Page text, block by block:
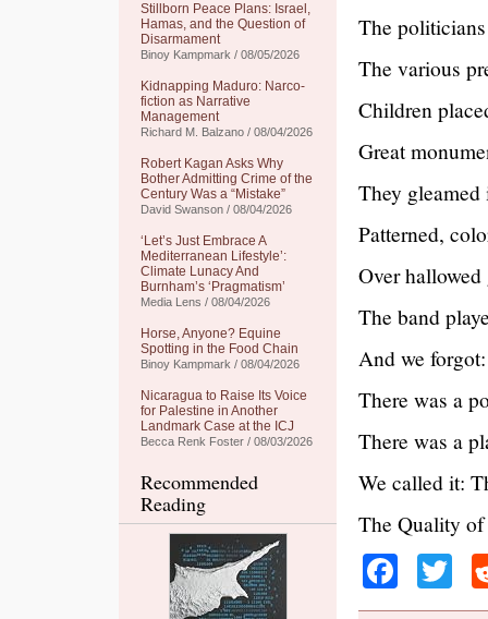
Stillborn Peace Plans: Israel,
Hamas, and the Question of
Disarmament
Binoy Kampmark / 08/05/2026
Kidnapping Maduro: Narco-
fiction as Narrative
Management
Richard M. Balzano / 08/04/2026
Robert Kagan Asks Why
Bother Admitting Crime of the
Century Was a “Mistake”
David Swanson / 08/04/2026
‘Let’s Just Embrace A
Mediterranean Lifestyle’:
Climate Lunacy And
Burnham’s ‘Pragmatism’
Media Lens / 08/04/2026
Horse, Anyone? Equine
Spotting in the Food Chain
Binoy Kampmark / 08/04/2026
Nicaragua to Raise Its Voice
for Palestine in Another
Landmark Case at the ICJ
Becca Renk Foster / 08/03/2026
Recommended
Reading
The
The various
Children
Great
They gleamed
Patterned,
Over
The band
And we forgot:
There was a
There was a
We called it:
The Quality